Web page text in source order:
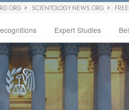
SCIENTOLOGY NEWS.ORG
Expert Studies